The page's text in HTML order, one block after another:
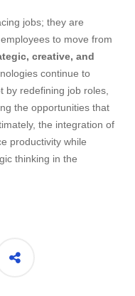
jobs; they are
to move from
creative, and
continue to
by redefining job roles,
the opportunities that
the integration of
productivity while
thinking in the